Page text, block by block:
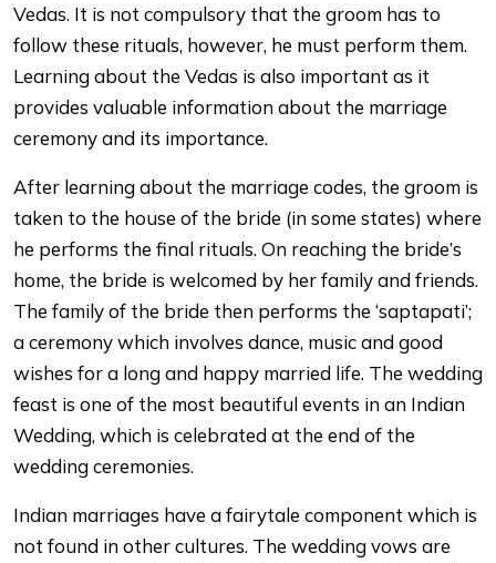
Vedas. It is not compulsory that the groom has to
follow these rituals, however, he must perform them.
Learning about the Vedas is also important as it
provides valuable information about the marriage
ceremony and its importance.
After learning about the marriage codes, the groom is
taken to the house of the bride (in some states) where
he performs the final rituals. On reaching the bride’s
home, the bride is welcomed by her family and friends.
The family of the bride then performs the ‘saptapati’;
a ceremony which involves dance, music and good
wishes for a long and happy married life. The wedding
feast is one of the most beautiful events in an Indian
Wedding, which is celebrated at the end of the
wedding ceremonies.
Indian marriages have a fairytale component which is
not found in other cultures. The wedding vows are